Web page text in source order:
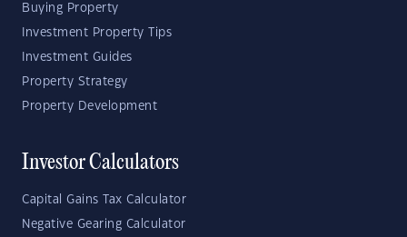
Buying Property
Investment Property Tips
Investment Guides
Property Strategy
Property Development
Investor Calculators
Capital Gains Tax Calculator
Negative Gearing Calculator